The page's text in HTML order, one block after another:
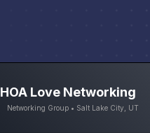
HOA Love Networking
Networking Group • Salt Lake City, UT